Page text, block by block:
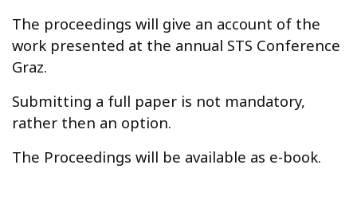
The proceedings will give an account of the
work presented at the annual STS Conference
Graz.
Submitting a full paper is not mandatory,
rather then an option.
The Proceedings will be available as e-book.